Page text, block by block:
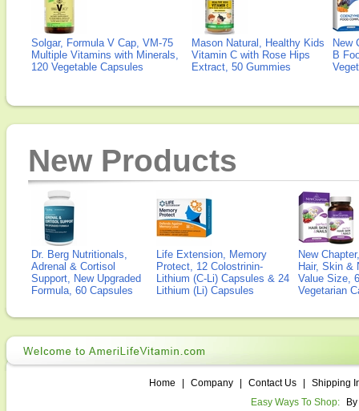
Solgar, Formula V Cap, VM-75
Multiple Vitamins with Minerals,
120 Vegetable Capsules
Mason Natural, Healthy Kids
Vitamin C with Rose Hips
Extract, 50 Gummies
New
B
New Products
Dr. Berg Nutritionals,
Adrenal & Cortisol
Support, New Upgraded
Formula, 60 Capsules
Life Extension, Memory
Protect, 12 Colostrinin-
Lithium (C-Li) Capsules & 24
Lithium (Li) Capsules
New
Hair, Skin &
Value Size,
Vegetarian
Home Company Contact Us
Shipping
Easy Ways To Shop: